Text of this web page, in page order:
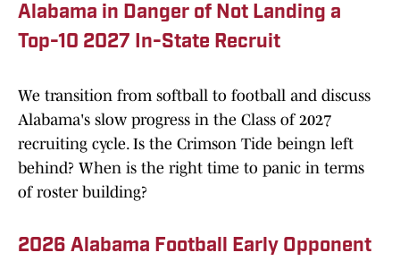
Alabama in Danger of Not Landing a
Top-10 2027 In-State Recruit
We transition from softball to football and discuss
Alabama's slow progress in the Class of 2027
recruiting cycle. Is the Crimson Tide beingn left
behind? When is the right time to panic in terms
of roster building?
2026 Alabama Football Early Opponent